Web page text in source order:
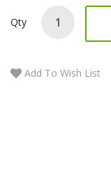
Qty
Add To Wish List